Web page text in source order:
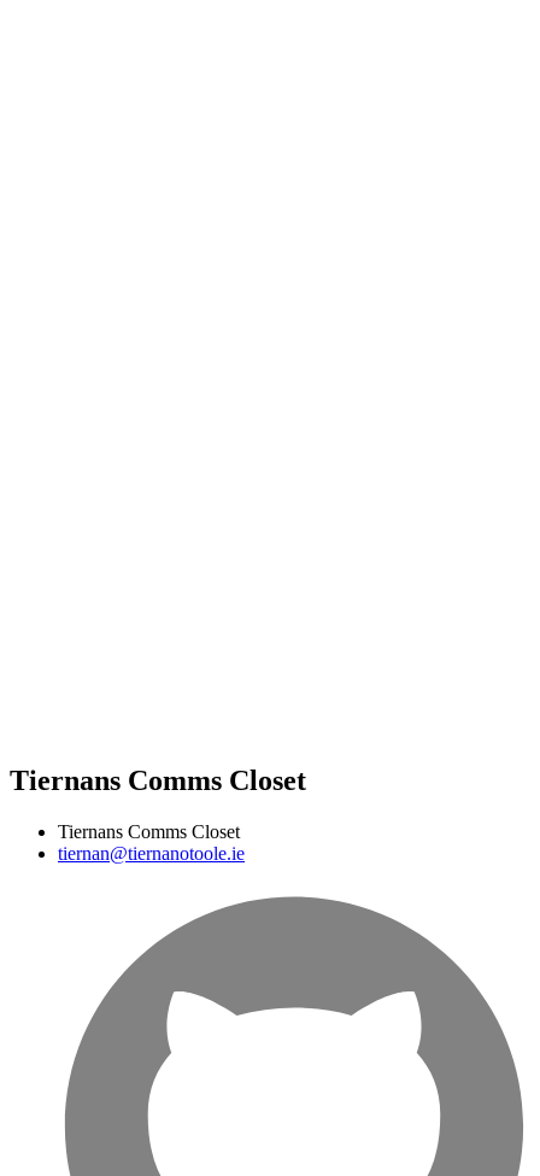
Tiernans Comms Closet
Tiernans Comms Closet
tiernan@tiernanotoole.ie